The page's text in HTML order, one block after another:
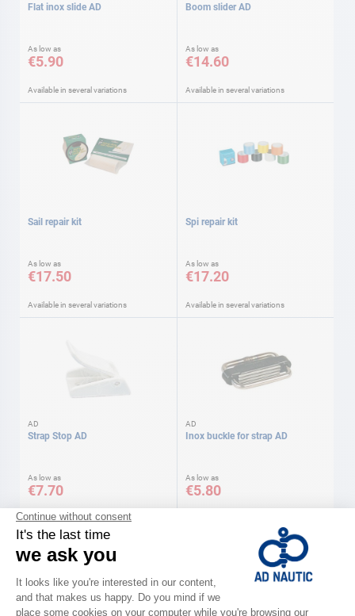
Flat inox slide AD
As low as
€5.90
Available in several variations
Boom slider AD
As low as
€14.60
Available in several variations
Sail repair kit
As low as
€17.50
Available in several variations
Spi repair kit
As low as
€17.20
Available in several variations
AD
Strap Stop AD
As low as
€7.70
Available in several variations
AD
Inox buckle for strap AD
As low as
€5.80